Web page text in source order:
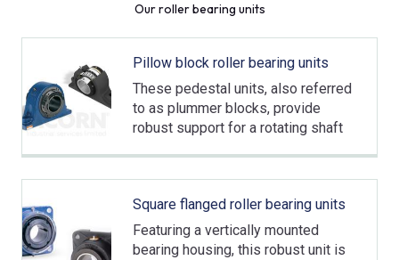
Our roller bearing units
Pillow block roller bearing units
These pedestal units, also referred
to as plummer blocks, provide
robust support for a rotating shaft
Square flanged roller bearing units
Featuring a vertically mounted
bearing housing, this robust unit is